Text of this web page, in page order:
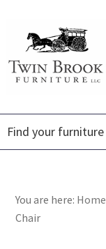
primary
navigation
content
footer
Twin
Brook
Amish
Furniture
You are here: Home
Chair